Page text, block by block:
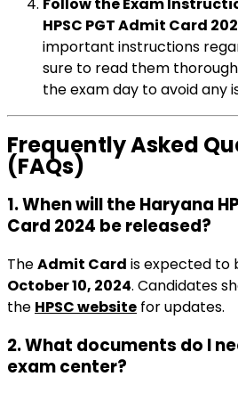
HPSC PGT Admit Card
important instructions
sure to read them
the exam day to avoid any
Frequently Asked
(FAQs)
1.When will the Haryana
Card 2024 be released?
TheAdmit Card is expected to
October 10, 2024. Candidates
the HPSC website for updates.
2.What documents do I
exam center?